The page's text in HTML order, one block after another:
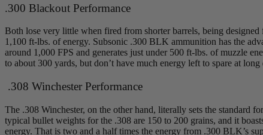
.300 Blackout Performance
Both lose very little when fired from shorter barrels, being
1,100 ft-lbs. of energy. Subsonic .300 BLK ammunition has the
around 1,000 FPS and generates just under 500 ft-lbs. of muzzle
to about 300 yards, but don’t have much energy left to spare at
.308 Winchester Performance
The .308 Winchester, on the other hand, literally sets the
typical bullet weights for the .308 are 150 to 200 grains, and it
energy. That is two and a half times the energy from .300 BLK’s